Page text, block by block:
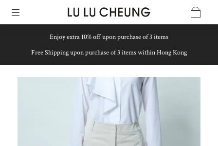
Enjoy extra 10% off upon purchase of 3 items
Free Shipping upon purchase of 3 items within Hong Kong